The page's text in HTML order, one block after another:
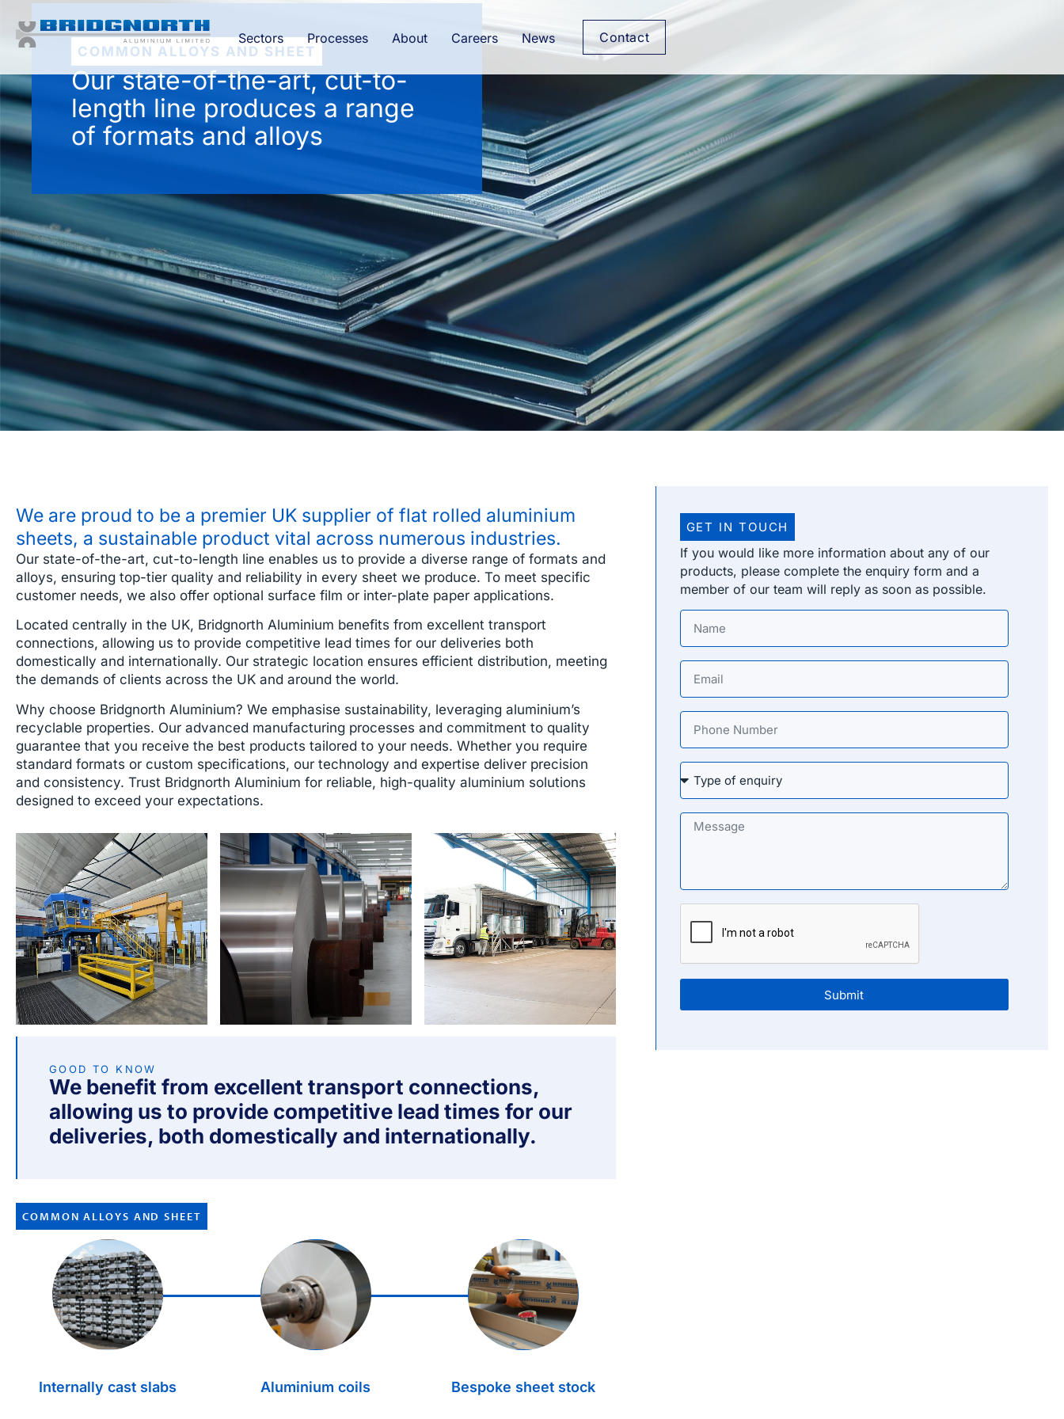
Sectors Processes About Careers News
Contact
COMMON ALLOYS AND SHEET
Our state-of-the-art, cut-to-
length line produces a range
of formats and alloys
We are proud to be a premier UK supplier of flat rolled aluminium
sheets, a sustainable product vital across numerous industries.
Our state-of-the-art, cut-to-length line enables us to provide a diverse range of formats and
alloys, ensuring top-tier quality and reliability in every sheet we produce. To meet specific
customer needs, we also offer optional surface film or inter-plate paper applications.
Located centrally in the UK, Bridgnorth Aluminium benefits from excellent transport
connections, allowing us to provide competitive lead times for our deliveries both
domestically and internationally. Our strategic location ensures efficient distribution, meeting
the demands of clients across the UK and around the world.
Why choose Bridgnorth Aluminium? We emphasise sustainability, leveraging aluminium’s
recyclable properties. Our advanced manufacturing processes and commitment to quality
guarantee that you receive the best products tailored to your needs. Whether you require
standard formats or custom specifications, our technology and expertise deliver precision
and consistency. Trust Bridgnorth Aluminium for reliable, high-quality aluminium solutions
designed to exceed your expectations.
GOOD TO KNOW
We benefit from excellent transport connections,
allowing us to provide competitive lead times for our
deliveries, both domestically and internationally.
COMMON ALLOYS AND SHEET
1.
Internally cast slabs
2.
Aluminium coils
3.
Bespoke sheet stock
GET IN TOUCH
If you would like more information about any of our
products, please complete the enquiry form and a
member of our team will reply as soon as possible.
Submit